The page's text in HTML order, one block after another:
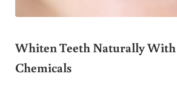
Whiten Teeth Naturally With
Chemicals